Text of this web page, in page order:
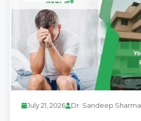
July 21, 2026 Dr. Sandeep Sharma